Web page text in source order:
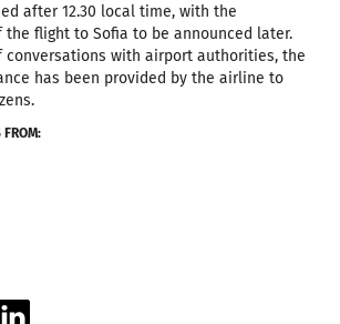
after 12.30 local time, with the
flight to Sofia to be announced later.
conversations with airport authorities, the
has been provided by the airline to
FROM: